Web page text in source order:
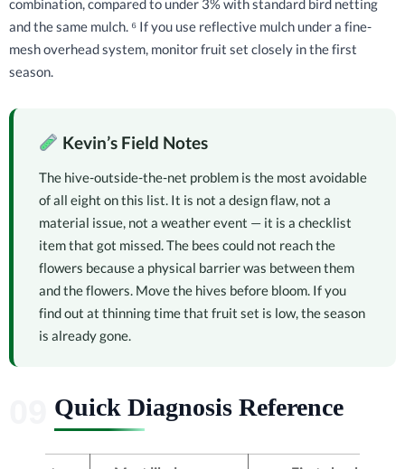
combination, compared to under 3% with standard bird netting
and the same mulch. ⁶ If you use reflective mulch under a fine-
mesh overhead system, monitor fruit set closely in the first
season.
Kevin’s Field Notes
The hive-outside-the-net problem is the most avoidable
of all eight on this list. It is not a design flaw, not a
material issue, not a weather event — it is a checklist
item that got missed. The bees could not reach the
flowers because a physical barrier was between them
and the flowers. Move the hives before bloom. If you
find out at thinning time that fruit set is low, the season
is already gone.
Quick Diagnosis Reference